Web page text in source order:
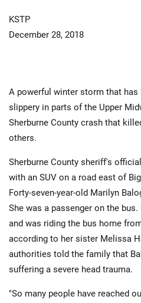
KSTP
December 28, 2018
A powerful winter storm that
slippery in parts of the Upper
Sherburne County crash that
others.
Sherburne County sheriff's
with an SUV on a road east of
Forty-seven-year-old Marilyn
She was a passenger on the
and was riding the bus home
according to her sister Melissa
authorities told the family that
suffering a severe head trauma.
"So many people have reached